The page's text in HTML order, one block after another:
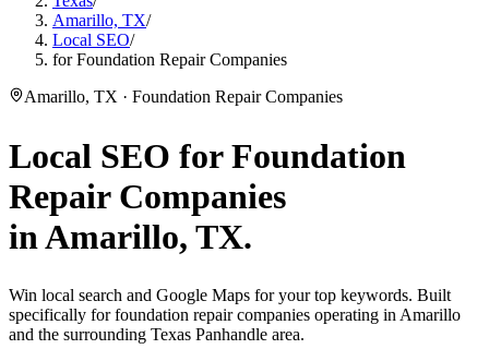
Amarillo, TX/
Local SEO/
for Foundation Repair Companies
Amarillo, TX · Foundation Repair Companies
Local SEO forFoundation
Repair Companies
inAmarillo, TX.
Win local search and Google Maps for your top keywords. Built
specifically for foundation repair companies operating in Amarillo
and the surrounding Texas Panhandle area.